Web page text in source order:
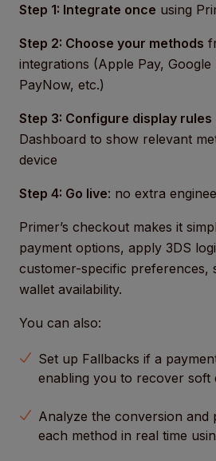
Step 1: Integrate once using
Step 2: Choose your methods
integrations (Apple Pay, Google
PayNow, etc.)
Step 3: Configure display rules
Dashboard to show relevant
device
Step 4: Go live: no extra
Primer’s checkout makes it
payment options, apply 3DS
customer-specific preferences,
wallet availability.
You can also:
Set up Fallbacks if a
enabling you to recover soft
Analyze the conversion and
each method in real time